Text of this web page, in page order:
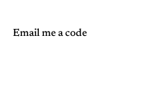
Email me a code